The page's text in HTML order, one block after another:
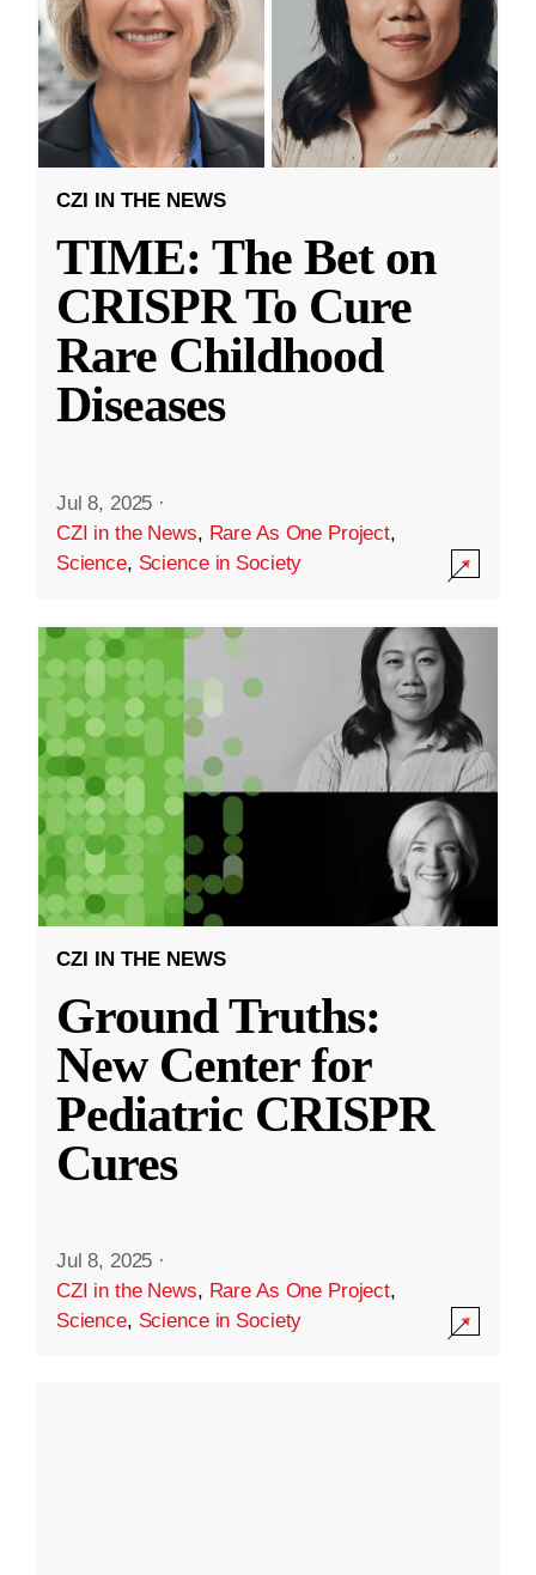
CZI IN THE NEWS
TIME: The Bet on
CRISPR To Cure
Rare Childhood
Diseases
Jul 8, 2025 ·
CZI in the News, Rare As One Project,
Science, Science in Society
CZI IN THE NEWS
Ground Truths:
New Center for
Pediatric CRISPR
Cures
Jul 8, 2025 ·
CZI in the News, Rare As One Project,
Science, Science in Society